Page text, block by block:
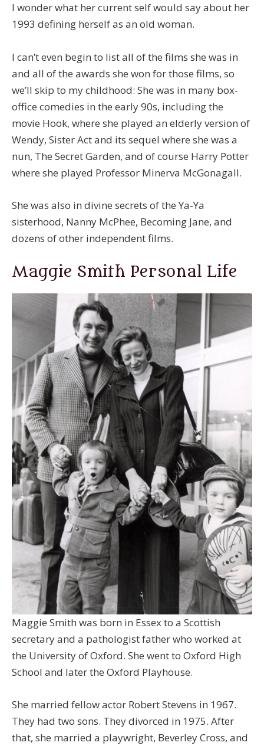
I wonder what her current self would say about her
1993 defining herself as an old woman.
I can’t even begin to list all of the films she was in
and all of the awards she won for those films, so
we’ll skip to my childhood: She was in many box-
office comedies in the early 90s, including the
movie Hook, where she played an elderly version of
Wendy, Sister Act and its sequel where she was a
nun, The Secret Garden, and of course Harry Potter
where she played Professor Minerva McGonagall.
She was also in divine secrets of the Ya-Ya
sisterhood, Nanny McPhee, Becoming Jane, and
dozens of other independent films.
Maggie Smith Personal Life
Maggie Smith was born in Essex to a Scottish
secretary and a pathologist father who worked at
the University of Oxford. She went to Oxford High
School and later the Oxford Playhouse.
She married fellow actor Robert Stevens in 1967.
They had two sons. They divorced in 1975. After
that, she married a playwright, Beverley Cross, and